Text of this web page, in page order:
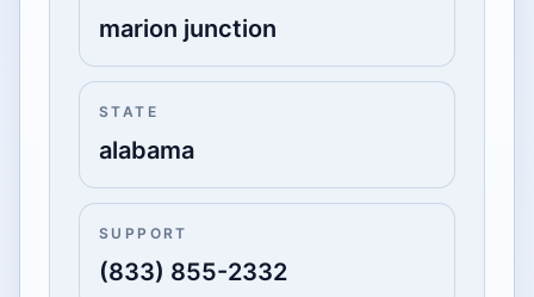
marion junction
STATE
alabama
SUPPORT
(833) 855-2332